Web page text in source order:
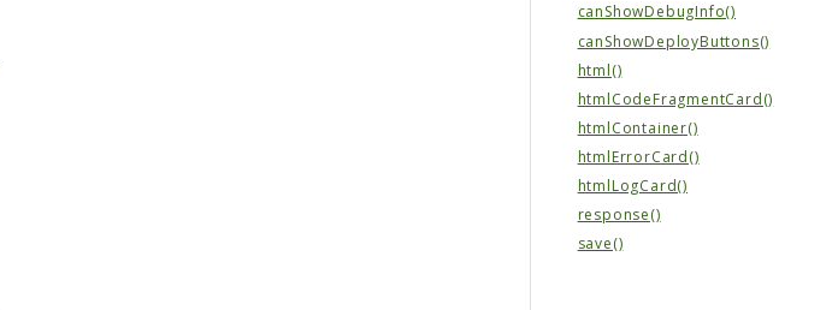
canShowDebugInfo()
canShowDeployButtons()
html()
htmlCodeFragmentCard()
htmlContainer()
htmlErrorCard()
htmlLogCard()
response()
save()